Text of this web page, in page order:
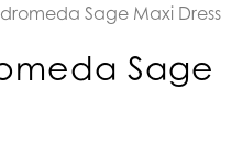
Sage Maxi Dress
Sage